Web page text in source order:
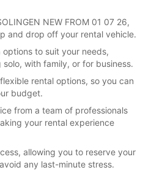
NEW FROM 01 07 26,
and drop off your rental vehicle.
to suit your needs,
with family, or for business.
rental options, so you can
budget.
from a team of professionals
your rental experience
allowing you to reserve your
any last-minute stress.